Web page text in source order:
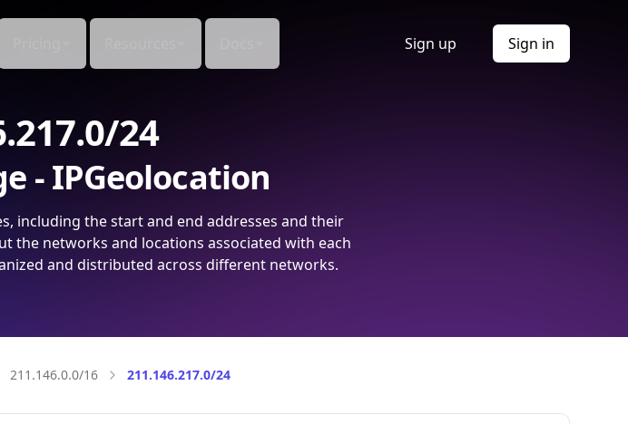
Sign up Sign in
24
- IPGeolocation
including the start and end addresses and their
the networks and locations associated with each
and distributed across different networks.
211.146.0.0/16 211.146.217.0/24